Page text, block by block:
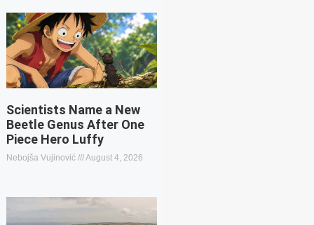
Scientists Name a New
Beetle Genus After One
Piece Hero Luffy
Nebojša Vujinović August 4, 2026